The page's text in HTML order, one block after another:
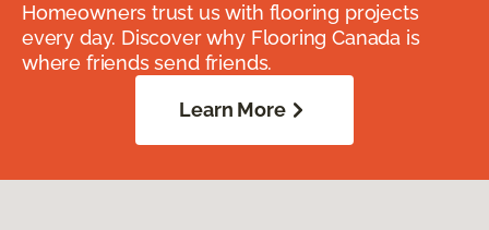
Homeowners trust us with flooring projects
every day. Discover why Flooring Canada is
where friends send friends.
Learn More